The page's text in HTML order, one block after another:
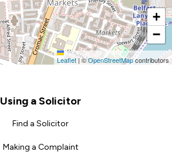
+
−
Leaflet |©OpenStreetMapcontributors
Using a Solicitor
Find a Solicitor
Making a Complaint